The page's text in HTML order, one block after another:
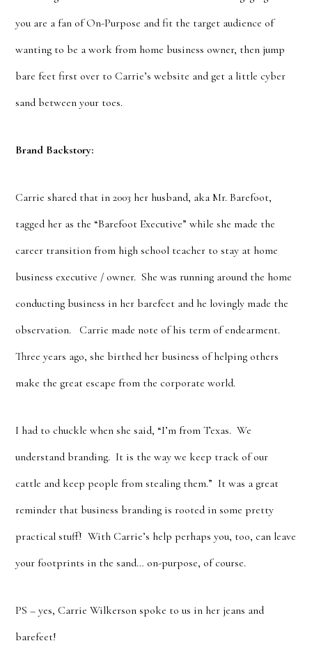
you are a fan of On-Purpose and fit the target audience of
wanting to be a work from home business owner, then jump
bare feet first over to Carrie’s website and get a little cyber
sand between your toes.
Brand Backstory:
Carrie shared that in 2003 her husband, aka Mr. Barefoot,
tagged her as the “Barefoot Executive” while she made the
career transition from high school teacher to stay at home
business executive / owner. She was running around the home
conducting business in her barefeet and he lovingly made the
observation. Carrie made note of his term of endearment.
Three years ago, she birthed her business of helping others
make the great escape from the corporate world.
I had to chuckle when she said, “I’m from Texas. We
understand branding. It is the way we keep track of our
cattle and keep people from stealing them.” It was a great
reminder that business branding is rooted in some pretty
practical stuff! With Carrie’s help perhaps you, too, can leave
your footprints in the sand… on-purpose, of course.
PS – yes, Carrie Wilkerson spoke to us in her jeans and
barefeet!